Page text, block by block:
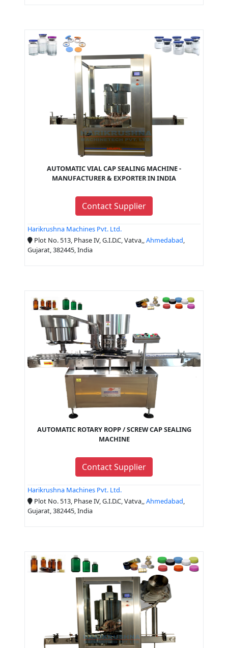
AUTOMATIC VIAL CAP SEALING MACHINE -
MANUFACTURER & EXPORTER IN INDIA
Contact Supplier
Harikrushna Machines Pvt. Ltd.
Plot No. 513, Phase IV, G.I.D.C, Vatva,,Ahmedabad,
Gujarat, 382445, India
AUTOMATIC ROTARY ROPP / SCREW CAP SEALING
MACHINE
Contact Supplier
Harikrushna Machines Pvt. Ltd.
Plot No. 513, Phase IV, G.I.D.C, Vatva,,Ahmedabad,
Gujarat, 382445, India